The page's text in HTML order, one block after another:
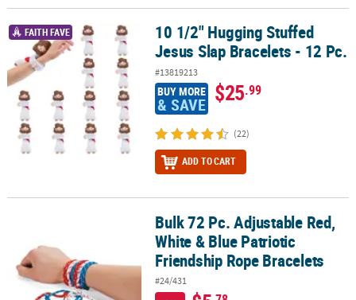
10 1/2" Hugging Stuffed Jesus Slap Bracelets - 12 Pc.
FAITH FAVE
10 1/2" Hugging Stuffed
Jesus Slap Bracelets - 12 Pc.
#13819213
BUY MORE
& SAVE $25.99
(22)
ADD TO CART
Bulk 72 Pc. Adjustable Red, White & Blue Patriotic Friendship
Bulk 72 Pc. Adjustable Red,
White & Blue Patriotic
Friendship Rope Bracelets
#24/431